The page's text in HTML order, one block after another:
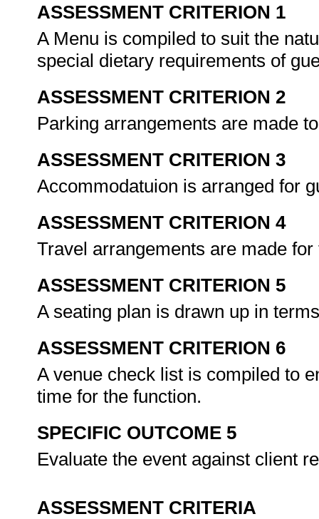
ASSESSMENT CRITERION 1
A Menu is compiled to suit the
special dietary requirements of
ASSESSMENT CRITERION 2
Parking arrangements are made
ASSESSMENT CRITERION 3
Accommodatuion is arranged for
ASSESSMENT CRITERION 4
Travel arrangements are made
ASSESSMENT CRITERION 5
A seating plan is drawn up in
ASSESSMENT CRITERION 6
A venue check list is compiled to
time for the function.
SPECIFIC OUTCOME 5
Evaluate the event against client
ASSESSMENT CRITERIA